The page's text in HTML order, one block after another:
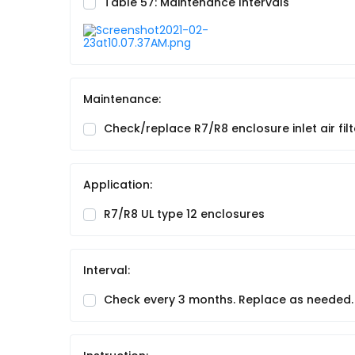
Maintenance:
Check/replace R7/R8 enclosure inlet air
Application:
R7/R8 UL type 12 enclosures
Interval:
Check every 3 months. Replace as needed.